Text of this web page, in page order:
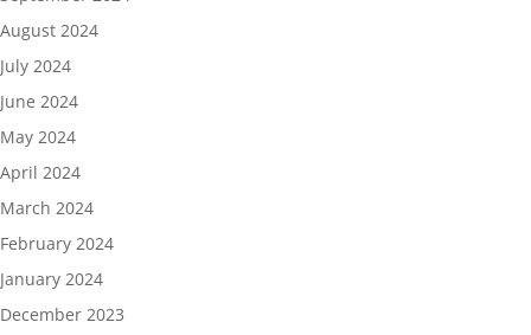
August 2024
July 2024
June 2024
May 2024
April 2024
March 2024
February 2024
January 2024
December 2023